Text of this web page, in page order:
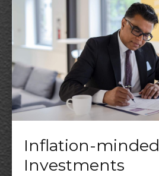
Inflation-minded
Investments